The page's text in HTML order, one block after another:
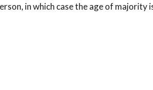
in which case the age of majority